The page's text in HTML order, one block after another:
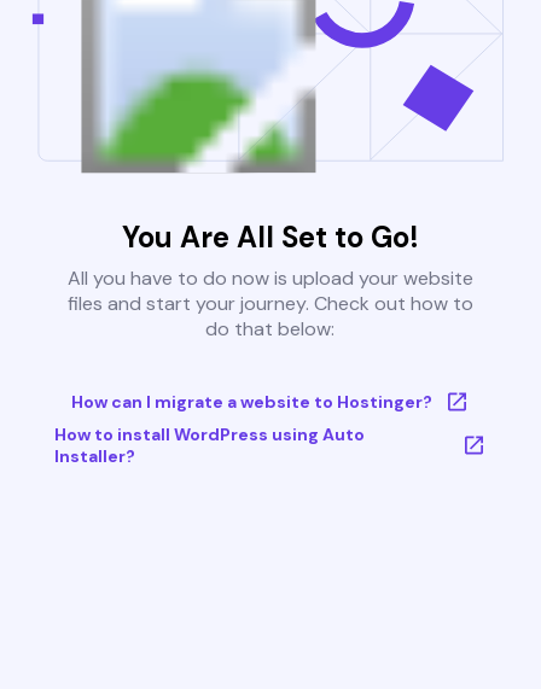
You Are All Set to Go!
All you have to do now is upload your website
files and start your journey. Check out how to
do that below:
How can I migrate a website to Hostinger?
How to install WordPress using Auto
Installer?